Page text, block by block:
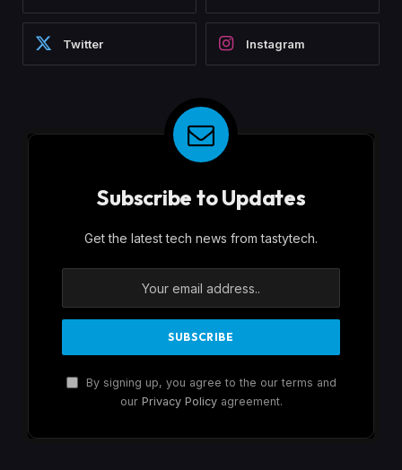
Twitter Instagram
Subscribe to Updates
Get the latest tech news from tastytech.
By signing up, you agree to the our terms and
our Privacy Policyagreement.